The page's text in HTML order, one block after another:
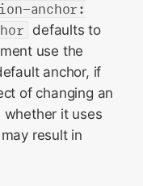
anchor:
defaults to
use the
anchor, if
of changing an
whether it uses
result in